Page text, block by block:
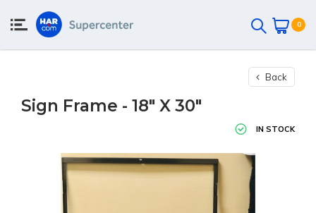
0
Back
Sign Frame - 18" X 30"
IN STOCK